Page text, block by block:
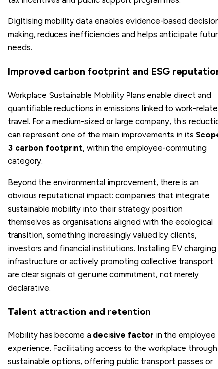
Digitising mobility data enables evidence-based
making, reduces inefficiencies and helps anticipate
needs.
Improved carbon footprint and ESG
Workplace Sustainable Mobility Plans enable direct and
quantifiable reductions in emissions linked to work-
travel. For a medium-sized or large company, this
can represent one of the main improvements in its
3 carbon footprint, within the employee-commuting
category.
Beyond the environmental improvement, there is an
obvious reputational impact: companies that integrate
sustainable mobility into their strategy position
themselves as organisations aligned with the ecological
transition, something increasingly valued by clients,
investors and financial institutions. Installing EV charging
infrastructure or actively promoting collective transport
are clear signals of genuine commitment, not merely
declarative.
Talent attraction and retention
Mobility has become a decisive factor in the employee
experience. Facilitating access to the workplace through
sustainable options, offering public transport passes or